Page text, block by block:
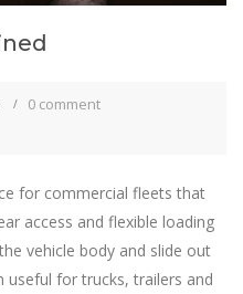
0 comment
for commercial fleets that
access and flexible loading
vehicle body and slide out
useful for trucks, trailers and